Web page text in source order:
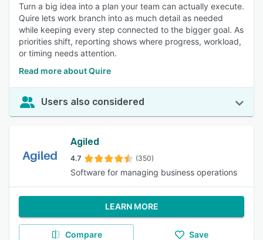
Turn a big idea into a plan your team can actually execute.
Quire lets work branch into as much detail as needed
while keeping every step connected to the bigger goal. As
priorities shift, reporting shows where progress, workload,
or timing needs attention.
Read more about Quire
Users also considered
Agiled
4.7 (350)
Software for managing business operations
LEARN MORE
Compare Save